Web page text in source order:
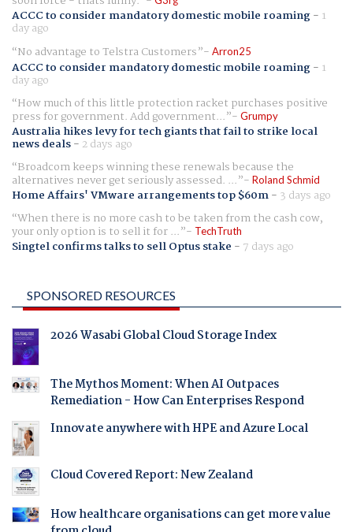
ACCC to consider mandatory domestic mobile roaming- 1
day ago
No advantage to Telstra Customers
Arron25
ACCC to consider mandatory domestic mobile roaming- 1
day ago
How much of this little protection racket purchases positive
press for government. Add government... Grumpy
Australia hikes levy for tech giants that fail to strike local
news deals- 2 days ago
Broadcom keeps winning these renewals because the
alternatives never get seriously assessed. ... Roland Schmid
Home Affairs' VMware arrangements top $60m- 3 days ago
When there is no more cash to be taken from the cash cow,
your only option is to sell it for ... TechTruth
Singtel confirms talks to sell Optus stake - 7 days ago
SPONSORED RESOURCES
2026 Wasabi Global Cloud Storage Index
The Mythos Moment: When AI Outpaces
Remediation - How Can Enterprises Respond
Innovate anywhere with HPE and Azure Local
Cloud Covered Report: New Zealand
How healthcare organisations can get more value